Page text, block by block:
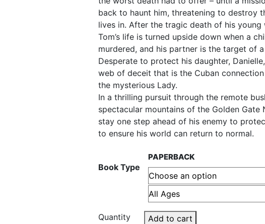
back to haunt him, threatening to destroy
lives in. After the tragic death of his young
Tom’s life is turned upside down when a
murdered, and his partner is the target of
Desperate to protect his daughter,
web of deceit that is the Cuban
the mysterious Lady.
In a thrilling pursuit through the remote
spectacular mountains of the Golden Gate
stay one step ahead of his enemy to
to ensure his world can return to normal.
Book Type
PAPERBACK
Quantity Add to cart